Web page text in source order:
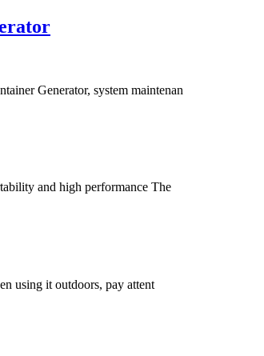
Generator, system maintenan
and high performance The
using it outdoors, pay attent